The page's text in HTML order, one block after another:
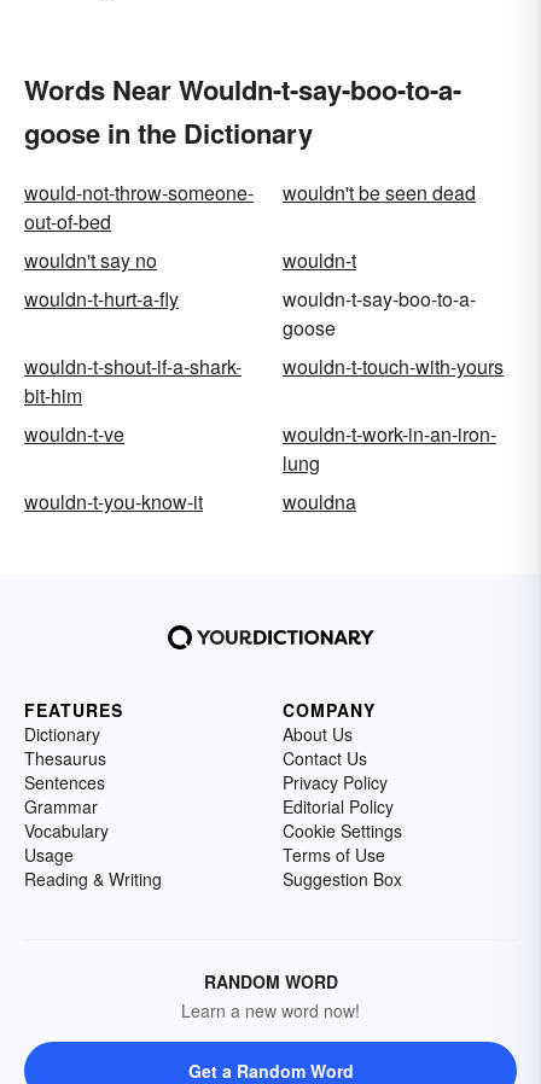
Words Near Wouldn-t-say-boo-to-a-
goose in the Dictionary
would-not-throw-someone-
out-of-bed
wouldn't be seen dead
wouldn't say no
wouldn-t
wouldn-t-hurt-a-fly
wouldn-t-say-boo-to-a-
goose
wouldn-t-shout-if-a-shark-
bit-him
wouldn-t-touch-with-yours
wouldn-t-ve
wouldn-t-work-in-an-iron-
lung
wouldn-t-you-know-it
wouldna
FEATURES
Dictionary
Thesaurus
Sentences
Grammar
Vocabulary
Usage
Reading & Writing
COMPANY
About Us
Contact Us
Privacy Policy
Editorial Policy
Cookie Settings
Terms of Use
Suggestion Box
RANDOM WORD
Learn a new word now!
Get a Random Word